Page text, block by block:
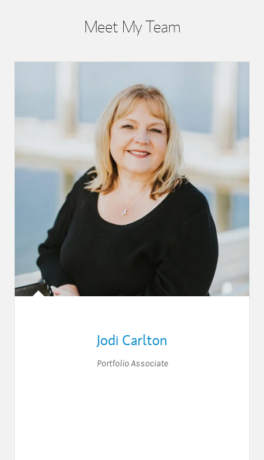
Meet My Team
Jodi Carlton
Portfolio Associate